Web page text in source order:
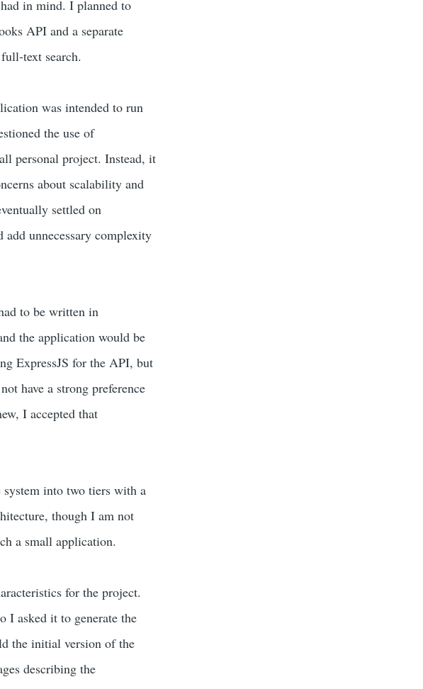
in mind. I planned to
API and a separate
text search.
was intended to run
the use of
personal project. Instead, it
about scalability and
settled on
unnecessary complexity
to be written in
the application would be
ExpressJS for the API, but
have a strong preference
I accepted that
into two tiers with a
though I am not
a small application.
for the project.
I asked it to generate the
the initial version of the
describing the